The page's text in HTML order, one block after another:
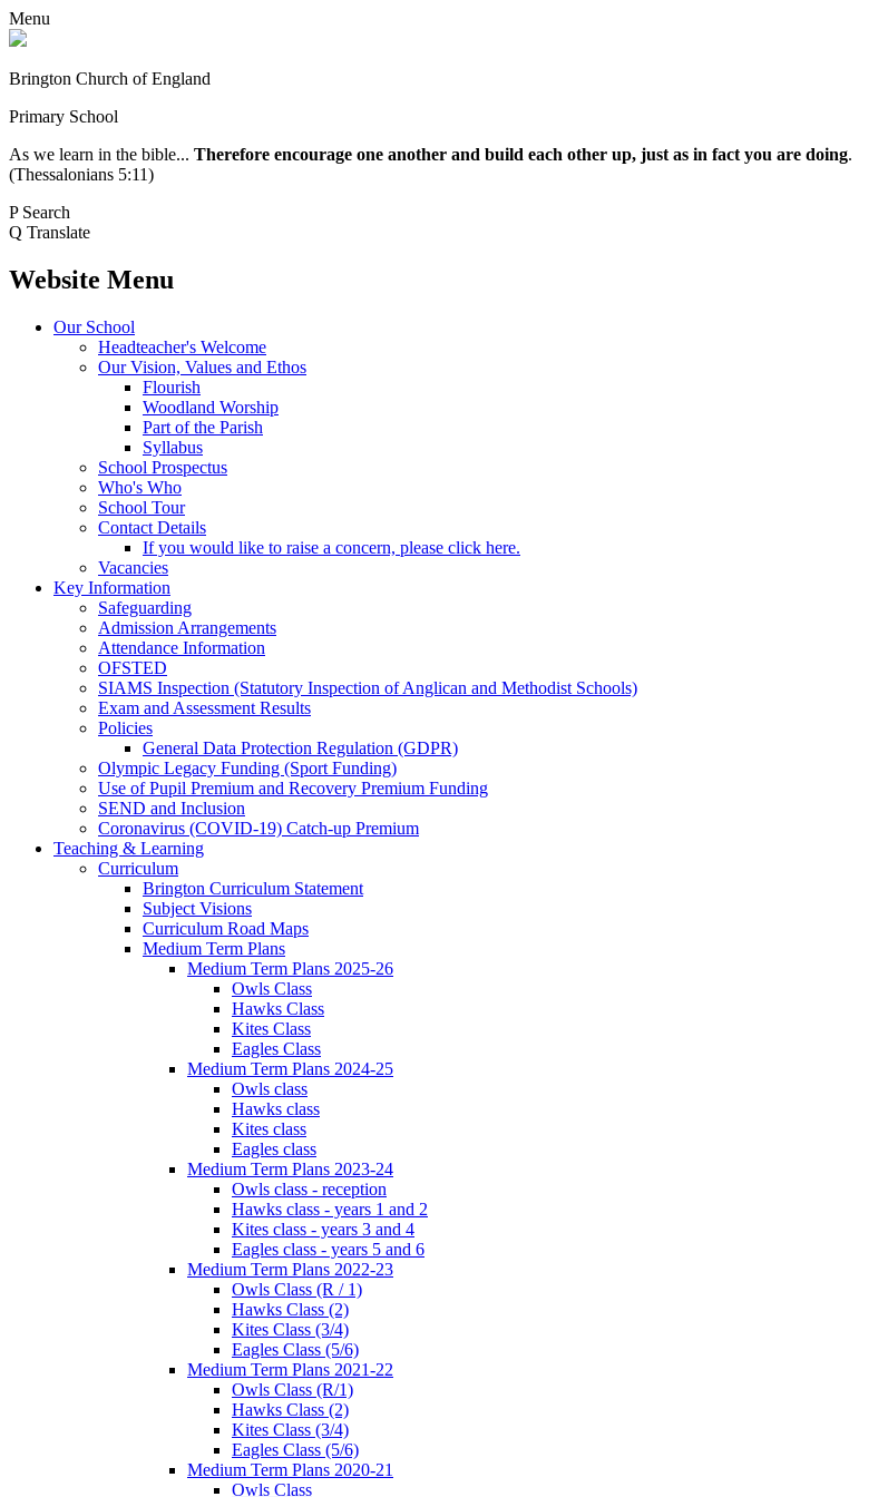
Menu
Brington Church of England
Primary School
As we learn in the bible... Therefore encourage one another and build each other up, just as in fact you are doing.
(Thessalonians 5:11)
P Search
Q Translate
Website Menu
Our School
Headteacher's Welcome
Our Vision, Values and Ethos
Flourish
Woodland Worship
Part of the Parish
Syllabus
School Prospectus
Who's Who
School Tour
Contact Details
If you would like to raise a concern, please click here.
Vacancies
Key Information
Safeguarding
Admission Arrangements
Attendance Information
OFSTED
SIAMS Inspection (Statutory Inspection of Anglican and Methodist Schools)
Exam and Assessment Results
Policies
General Data Protection Regulation (GDPR)
Olympic Legacy Funding (Sport Funding)
Use of Pupil Premium and Recovery Premium Funding
SEND and Inclusion
Coronavirus (COVID-19) Catch-up Premium
Teaching & Learning
Curriculum
Brington Curriculum Statement
Subject Visions
Curriculum Road Maps
Medium Term Plans
Medium Term Plans 2025-26
Owls Class
Hawks Class
Kites Class
Eagles Class
Medium Term Plans 2024-25
Owls class
Hawks class
Kites class
Eagles class
Medium Term Plans 2023-24
Owls class - reception
Hawks class - years 1 and 2
Kites class - years 3 and 4
Eagles class - years 5 and 6
Medium Term Plans 2022-23
Owls Class (R / 1)
Hawks Class (2)
Kites Class (3/4)
Eagles Class (5/6)
Medium Term Plans 2021-22
Owls Class (R/1)
Hawks Class (2)
Kites Class (3/4)
Eagles Class (5/6)
Medium Term Plans 2020-21
Owls Class